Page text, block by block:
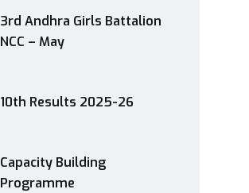
3rd Andhra Girls Battalion
NCC – May
10th Results 2025-26
Capacity Building
Programme